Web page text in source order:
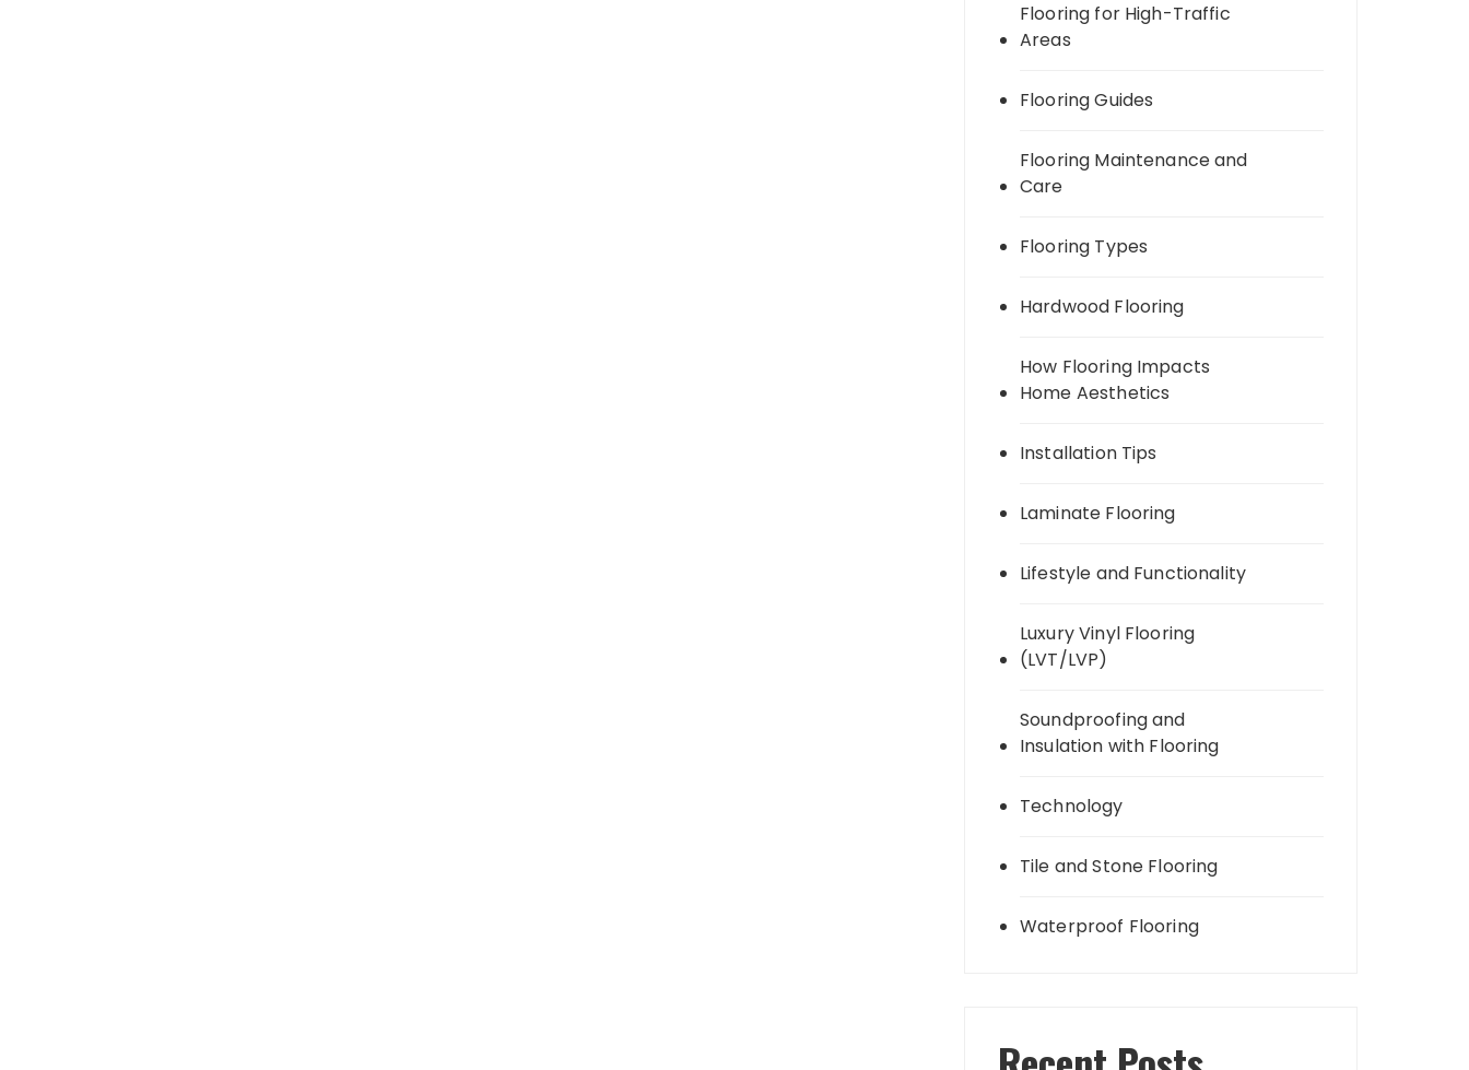
Flooring for High-Traffic
Areas
Flooring Guides
Flooring Maintenance and
Care
Flooring Types
Hardwood Flooring
How Flooring Impacts
Home Aesthetics
Installation Tips
Laminate Flooring
Lifestyle and Functionality
Luxury Vinyl Flooring
(LVT/LVP)
Soundproofing and
Insulation with Flooring
Technology
Tile and Stone Flooring
Waterproof Flooring